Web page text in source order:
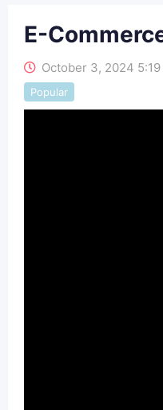
E-
October 3, 2024 5:19
Popular